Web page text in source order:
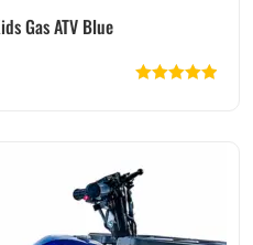
Gas ATV Blue